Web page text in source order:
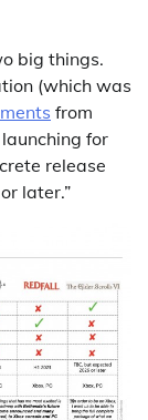
big things.
(which was
from
for
release
later.”